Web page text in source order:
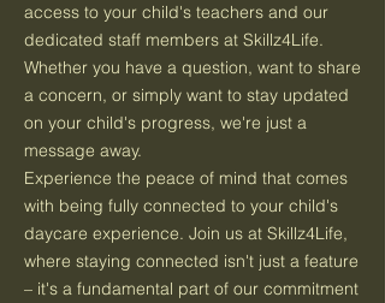
access to your child's teachers and our
dedicated staff members at Skillz4Life.
Whether you have a question, want to share
a concern, or simply want to stay updated
on your child's progress, we're just a
message away.
Experience the peace of mind that comes
with being fully connected to your child's
daycare experience. Join us at Skillz4Life,
where staying connected isn't just a feature
– it's a fundamental part of our commitment